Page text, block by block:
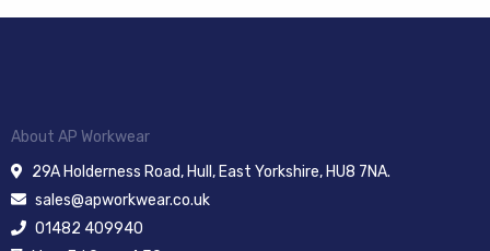
About AP Workwear
29A Holderness Road, Hull, East Yorkshire, HU8 7NA.
sales@apworkwear.co.uk
01482 409940